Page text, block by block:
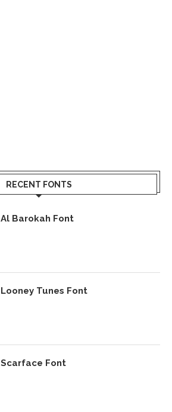
RECENT FONTS
Al Barokah Font
Looney Tunes Font
Scarface Font